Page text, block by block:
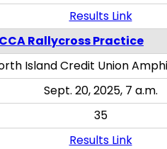
Results Link
Rallycross Practice
Island Credit Union
Sept. 20, 2025, 7 a.m.
35
Results Link